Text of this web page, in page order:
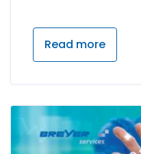
Read more